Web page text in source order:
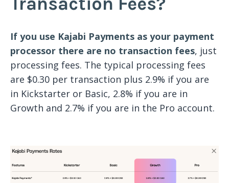
If you use Kajabi Payments as your payment
processor there are no transaction fees, just
processing fees. The typical processing fees
are $0.30 per transaction plus 2.9% if you are
in Kickstarter or Basic, 2.8% if you are in
Growth and 2.7% if you are in the Pro account.